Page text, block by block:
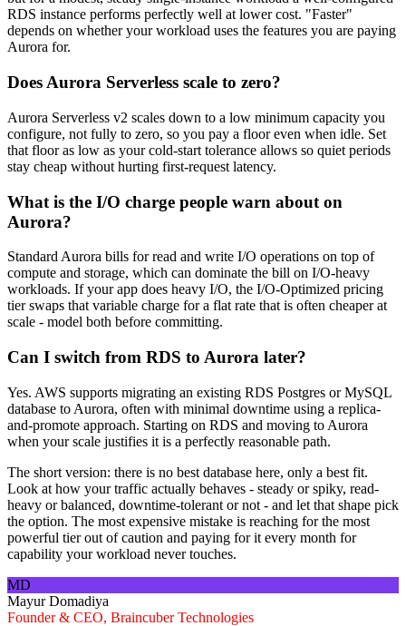
RDS instance performs perfectly well at lower cost. "Faster"
depends on whether your workload uses the features you are paying
Aurora for.
Does Aurora Serverless scale to zero?
Aurora Serverless v2 scales down to a low minimum capacity you
configure, not fully to zero, so you pay a floor even when idle. Set
that floor as low as your cold-start tolerance allows so quiet periods
stay cheap without hurting first-request latency.
What is the I/O charge people warn about on
Aurora?
Standard Aurora bills for read and write I/O operations on top of
compute and storage, which can dominate the bill on I/O-heavy
workloads. If your app does heavy I/O, the I/O-Optimized pricing
tier swaps that variable charge for a flat rate that is often cheaper at
scale - model both before committing.
Can I switch from RDS to Aurora later?
Yes. AWS supports migrating an existing RDS Postgres or MySQL
database to Aurora, often with minimal downtime using a replica-
and-promote approach. Starting on RDS and moving to Aurora
when your scale justifies it is a perfectly reasonable path.
The short version: there is no best database here, only a best fit.
Look at how your traffic actually behaves - steady or spiky, read-
heavy or balanced, downtime-tolerant or not - and let that shape pick
the option. The most expensive mistake is reaching for the most
powerful tier out of caution and paying for it every month for
capability your workload never touches.
MD
Mayur Domadiya
Founder & CEO, Braincuber Technologies